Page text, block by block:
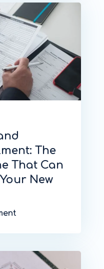
The
That Can
New